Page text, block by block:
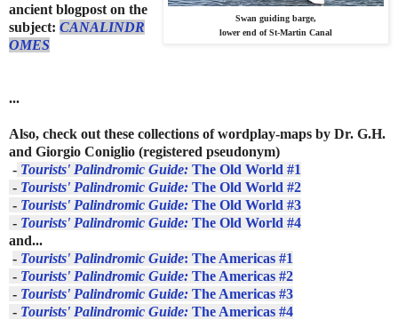
Swan guiding barge,
lower end of St-Martin Canal
ancient blogpost on the
subject: CANALINDR
OMES
...
Also, check out these collections of wordplay-maps by Dr. G.H.
and Giorgio Coniglio (registered pseudonym)
- Tourists' Palindromic Guide: The Old World #1
- Tourists' Palindromic Guide: The Old World #2
- Tourists' Palindromic Guide: The Old World #3
- Tourists' Palindromic Guide: The Old World #4
and...
- Tourists' Palindromic Guide: The Americas #1
- Tourists' Palindromic Guide: The Americas #2
- Tourists' Palindromic Guide: The Americas #3
- Tourists' Palindromic Guide: The Americas #4